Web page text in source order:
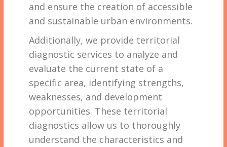
and ensure the creation of accessible
and sustainable urban environments.
Additionally, we provide territorial
diagnostic services to analyze and
evaluate the current state of a
specific area, identifying strengths,
weaknesses, and development
opportunities. These territorial
diagnostics allow us to thoroughly
understand the characteristics and